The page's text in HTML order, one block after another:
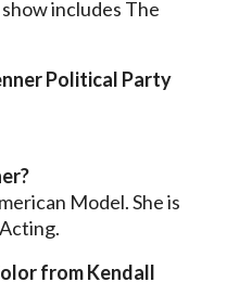
includes The
Political Party
Model. She is
from Kendall